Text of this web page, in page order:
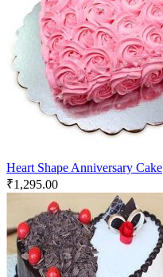
Heart Shape Anniversary Cake
₹1,295.00